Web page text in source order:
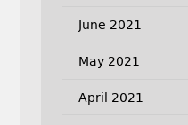
June 2021
May 2021
April 2021